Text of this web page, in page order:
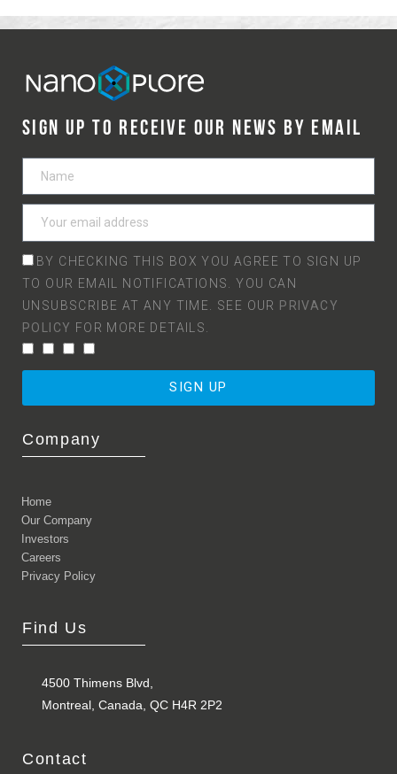
SIGN UP TO RECEIVE OUR NEWS BY EMAIL
BY CHECKING THIS BOX YOU AGREE TO SIGN UP
TO OUR EMAIL NOTIFICATIONS. YOU CAN
UNSUBSCRIBE AT ANY TIME. SEE OUR PRIVACY
POLICY FOR MORE DETAILS.
SIGN UP
Company
Home
Our Company
Investors
Careers
Privacy Policy
Find Us
4500 Thimens Blvd,
Montreal, Canada, QC H4R 2P2
Contact